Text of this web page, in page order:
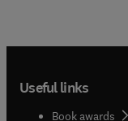
Useful links
Book awards